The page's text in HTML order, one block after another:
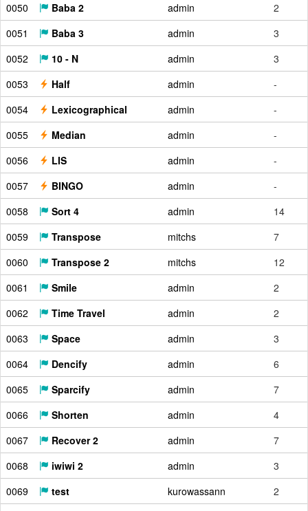
0050
Baba 2 admin
2
0051
Baba 3 admin
3
0052
10 - N admin
3
0053
Half admin
-
0054
Lexicographical admin
-
0055
Median admin
-
0056
LIS admin
-
0057
BINGO admin
-
0058
Sort 4 admin
14
0059
Transpose mitchs
7
0060
Transpose 2 mitchs
12
0061
Smile admin
2
0062
Time Travel admin
2
0063
Space admin
3
0064
Dencify admin
6
0065
Sparcify admin
7
0066
Shorten admin
4
0067
Recover 2 admin
7
0068
iwiwi 2 admin
3
0069
test kurowassann
2